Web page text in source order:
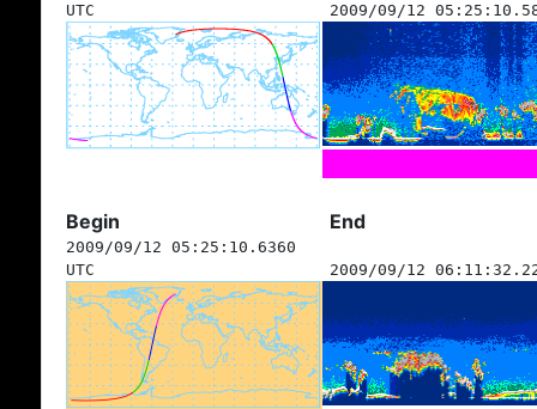
UTC
2009/09/12
Begin End
2009/09/12 05:25:10.6360
UTC
2009/09/12